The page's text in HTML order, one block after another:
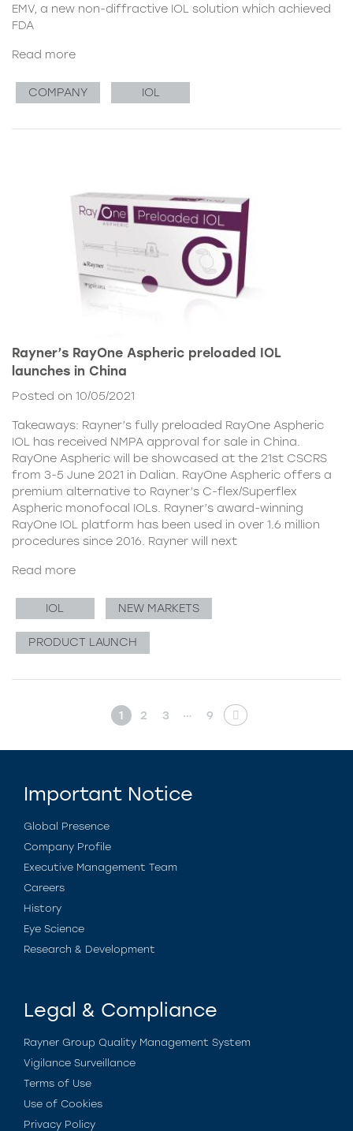
EMV, a new non-diffractive IOL solution which achieved
FDA
Read more
COMPANY IOL
Rayner’s RayOne Aspheric preloaded IOL
launches in China
Posted on 10/05/2021
Takeaways: Rayner’s fully preloaded RayOne Aspheric
IOL has received NMPA approval for sale in China.
RayOne Aspheric will be showcased at the 21st CSCRS
from 3-5 June 2021 in Dalian. RayOne Aspheric offers a
premium alternative to Rayner’s C-flex/Superflex
Aspheric monofocal IOLs. Rayner’s award-winning
RayOne IOL platform has been used in over 1.6 million
procedures since 2016. Rayner will next
Read more
IOL NEW MARKETS
PRODUCT LAUNCH
1 2 3 … 9
Important Notice
Global Presence
Company Profile
Executive Management Team
Careers
History
Eye Science
Research & Development
Legal & Compliance
Rayner Group Quality Management System
Vigilance Surveillance
Terms of Use
Use of Cookies
Privacy Policy